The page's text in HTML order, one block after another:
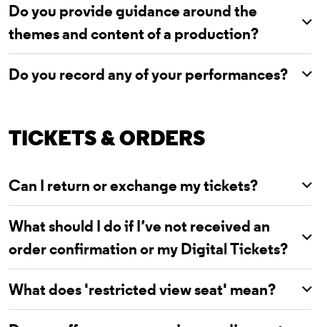
Do you provide guidance around the
themes and content of a production?
Do you record any of your performances?
TICKETS & ORDERS
Can I return or exchange my tickets?
What should I do if I’ve not received an
order confirmation or my Digital Tickets?
What does 'restricted view seat' mean?